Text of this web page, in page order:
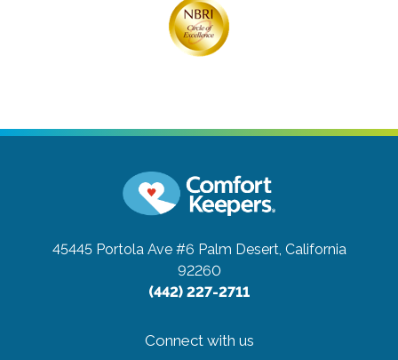
45445 Portola Ave #6 Palm Desert, California
92260
(442) 227-2711
Connect with us